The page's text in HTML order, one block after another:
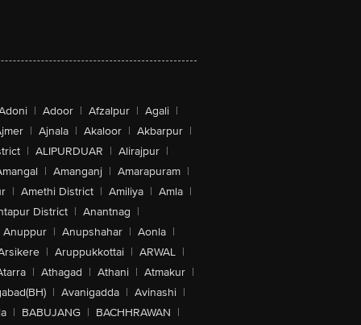
| Adoor | Afzalpur | Agali |
| Ajnala | Akaloor | Akbarpur |
| ALIPURDUAR | Alirajpur |
| Amanganj | Amarapuram |
| Amethi District | Amiliya | Amla |
District | Anantnag |
Anuppur | Anupshahar | Aonla |
| Aruppukkottai | ARWAL |
| Athagad | Athani | Atmakur |
| Avanigadda | Avinashi |
| BABUJANG | BACHHRAWAN |